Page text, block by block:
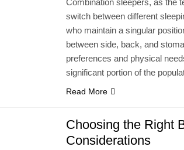
Combination sleepers, as the
switch between different
who maintain a singular
between side, back, and
preferences and physical
significant portion of the
Read More
Choosing the Right
Considerations